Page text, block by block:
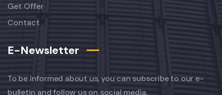
Get Offer
Contact
E-Newsletter
To be informed about us, you can subscribe to our e-
bulletin and follow us on social media.